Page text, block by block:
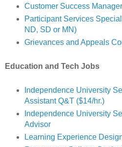
Customer Success Manager
Participant Services
ND, SD or MN)
Grievances and Appeals
Education and Tech Jobs
Independence University
Assistant Q&T ($14/hr.)
Independence University
Advisor
Learning Experience